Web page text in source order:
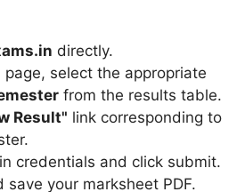
directly.
page, select the appropriate
from the results table.
Result" link corresponding to
credentials and click submit.
save your marksheet PDF.